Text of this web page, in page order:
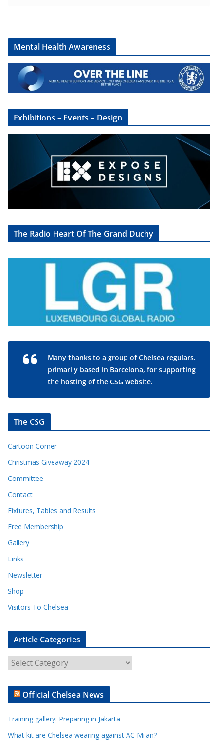
Mental Health Awareness
Exhibitions – Events – Design
The Radio Heart Of The Grand Duchy
Many thanks to a group of Chelsea regulars,
primarily based in Barcelona, for supporting
the hosting of the CSG website.
The CSG
Cartoon Corner
Christmas Giveaway 2024
Committee
Contact
Fixtures, Tables and Results
Free Membership
Gallery
Links
Newsletter
Shop
Visitors To Chelsea
Article Categories
r
t
e
Official Chelsea News
Training gallery: Preparing in Jakarta
What kit are Chelsea wearing against AC Milan?